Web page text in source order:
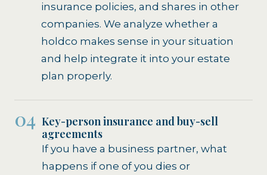
insurance policies, and shares in other
companies. We analyze whether a
holdco makes sense in your situation
and help integrate it into your estate
plan properly.
04 Key-person insurance and buy-sell
agreements
If you have a business partner, what
happens if one of you dies or